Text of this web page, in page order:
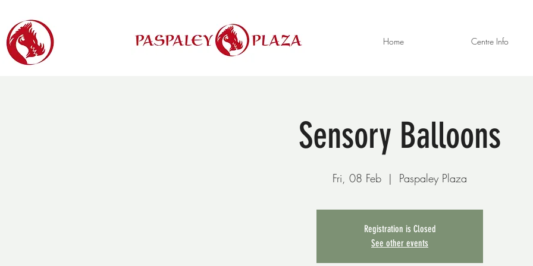
Home Centre Info
Sensory Balloons
Fri, 08 Feb
  |
Paspaley Plaza
Registration is Closed
See other events